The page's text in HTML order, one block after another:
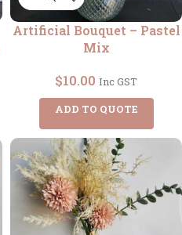
Artificial Bouquet – Pastel
Mix
$10.00 Inc GST
ADD TO QUOTE